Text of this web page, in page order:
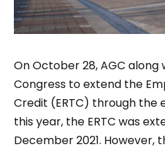
On October 28, AGC
Congress to extend the
Credit (ERTC) through the
this year, the ERTC was
December 2021. However,